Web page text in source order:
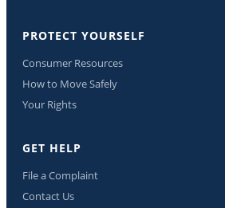
PROTECT YOURSELF
Consumer Resources
How to Move Safely
Your Rights
GET HELP
File a Complaint
Contact Us